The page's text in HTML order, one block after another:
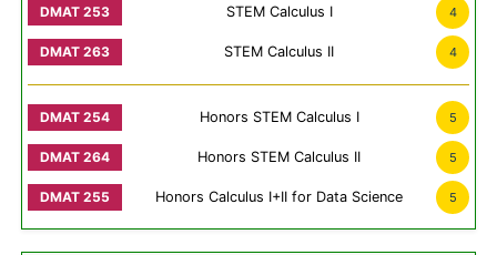
STEM Calculus I 4
STEM Calculus II 4
Honors STEM Calculus I 5
Honors STEM Calculus II 5
Honors Calculus I+II for Data Science 5